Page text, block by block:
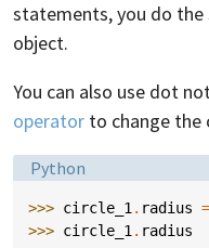
statements, you do the
object.
You can also use dot
operator to change the
Language:
Python
>>> circle_1 . radius =
>>> circle_1 . radius